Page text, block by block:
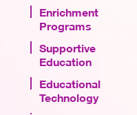
Enrichment
Programs
Supportive
Education
Educational
Technology